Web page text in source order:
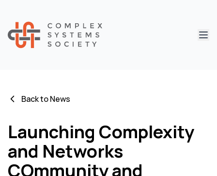
Back to News
Launching Complexity
and Networks
COmmunity and